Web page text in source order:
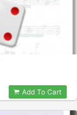
Add To Cart